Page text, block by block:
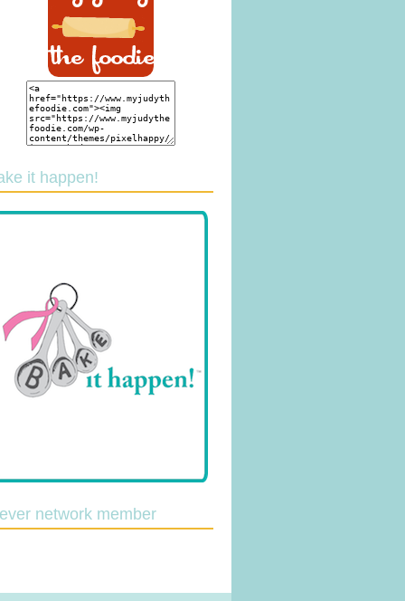
it happen!
network member